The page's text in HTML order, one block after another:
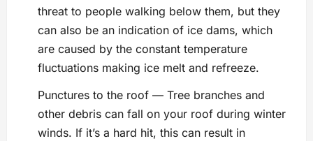
threat to people walking below them, but they
can also be an indication of ice dams, which
are caused by the constant temperature
fluctuations making ice melt and refreeze.
Punctures to the roof — Tree branches and
other debris can fall on your roof during winter
winds. If it’s a hard hit, this can result in